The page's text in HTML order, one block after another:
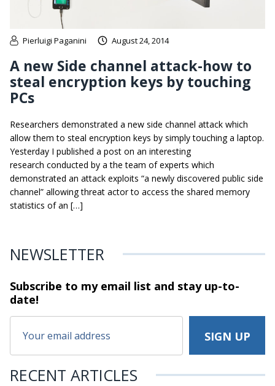
Pierluigi Paganini August 24, 2014
A new Side channel attack-how to
steal encryption keys by touching
PCs
Researchers demonstrated a new side channel attack which
allow them to steal encryption keys by simply touching a laptop.
Yesterday I published a post on an interesting
research conducted by a the team of experts which
demonstrated an attack exploits “a newly discovered public side
channel” allowing threat actor to access the shared memory
statistics of an […]
NEWSLETTER
Subscribe to my email list and stayup-to-
date!
RECENT ARTICLES